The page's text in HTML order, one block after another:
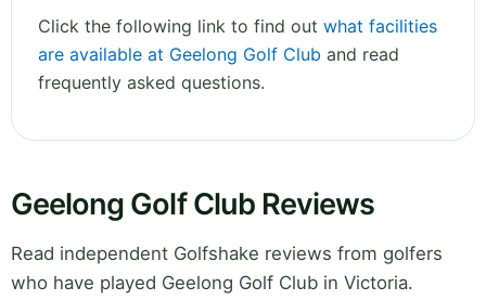
Click the following link to find out what facilities
are available at Geelong Golf Club and read
frequently asked questions.
Geelong Golf Club Reviews
Read independent Golfshake reviews from golfers
who have played Geelong Golf Club in Victoria.